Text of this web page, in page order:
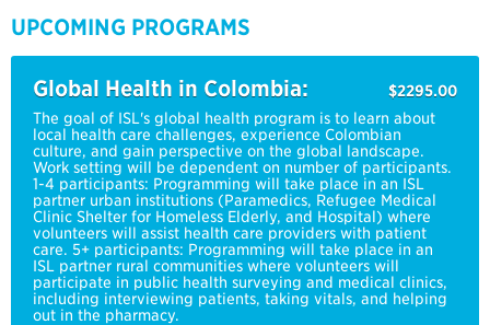
UPCOMING PROGRAMS
Global Health in Colombia:
$2295.00
The goal of ISL's global health program is to learn about
local health care challenges, experience Colombian
culture, and gain perspective on the global landscape.
Work setting will be dependent on number of participants.
1-4 participants: Programming will take place in an ISL
partner urban institutions (Paramedics, Refugee Medical
Clinic Shelter for Homeless Elderly, and Hospital) where
volunteers will assist health care providers with patient
care. 5+ participants: Programming will take place in an
ISL partner rural communities where volunteers will
participate in public health surveying and medical clinics,
including interviewing patients, taking vitals, and helping
out in the pharmacy.